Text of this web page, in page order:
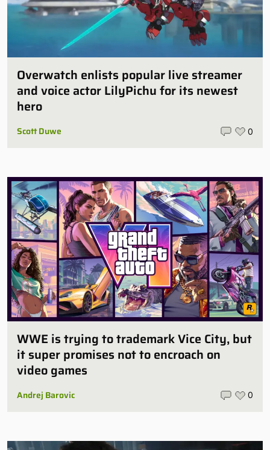
Overwatch enlists popular live streamer
and voice actor LilyPichu for its newest
hero
Scott Duwe 0
WWE is trying to trademark Vice City, but
it super promises not to encroach on
video games
Andrej Barovic 0